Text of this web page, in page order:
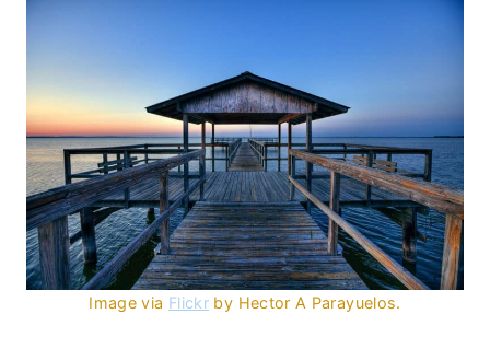
Image via Flickr by Hector A Parayuelos.